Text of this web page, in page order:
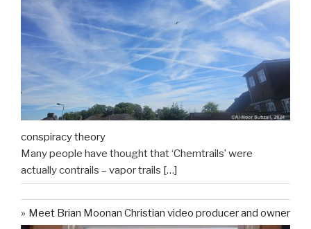
conspiracy theory
Many people have thought that ‘Chemtrails’ were
actually contrails – vapor trails […]
Meet Brian Moonan Christian video producer and owner